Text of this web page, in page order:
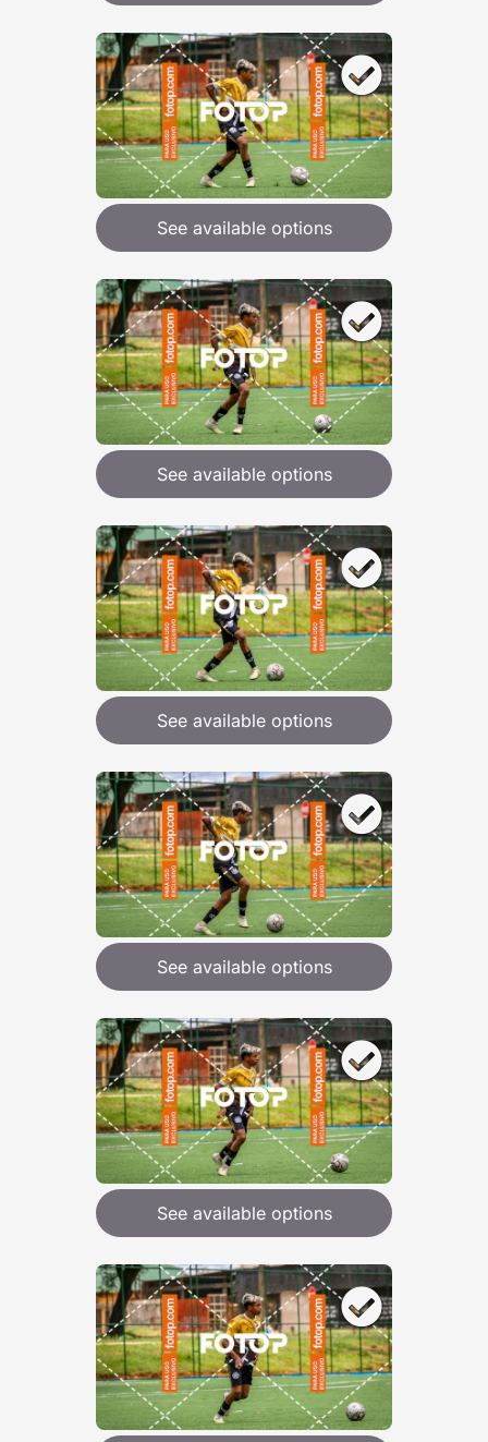
See available options
See available options
See available options
See available options
See available options